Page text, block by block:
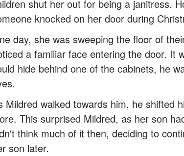
shut her out for being a janitress.
knocked on her door during
day, she was sweeping the floor of
a familiar face entering the door. It
hide behind one of the cabinets, he
Mildred walked towards him, he shifted
This surprised Mildred, as her son
think much of it then, deciding to
son later.